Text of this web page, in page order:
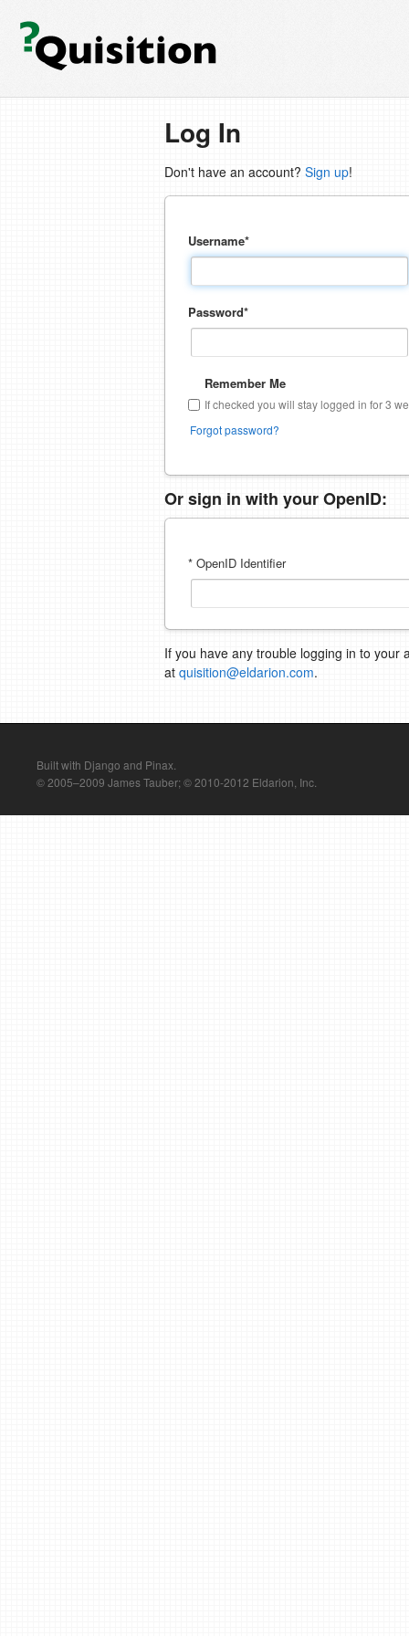
Log In
Don't have an account? Sign up!
Username*
Password*
Remember Me
If checked you will stay logged in for 3
Forgot password?
Or sign in with your OpenID:
* OpenID Identifier
If you have any trouble logging in to your
at quisition@eldarion.com.
Built with Django and Pinax.
© 2005–2009 James Tauber; © 2010-2012 Eldarion, Inc.